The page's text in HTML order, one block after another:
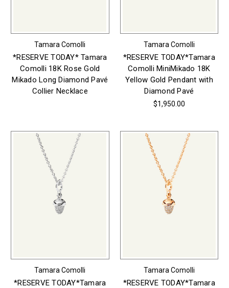
Tamara Comolli
*RESERVE TODAY* Tamara
Comolli 18K Rose Gold
Mikado Long Diamond Pavé
Collier Necklace
Tamara Comolli
*RESERVE TODAY*Tamara
Comolli MiniMikado 18K
Yellow Gold Pendant with
Diamond Pavé
$1,950.00
Tamara Comolli
*RESERVE TODAY*Tamara
Tamara Comolli
*RESERVE TODAY*Tamara